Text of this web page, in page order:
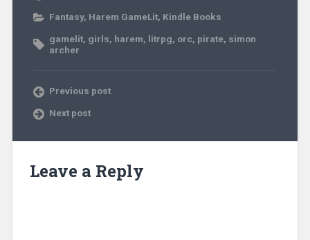
Fantasy, Harem GameLit, Kindle Books
gamelit, girls, harem, litrpg, orc, pirate, simon
archer
Previous post
Next post
Leave a Reply